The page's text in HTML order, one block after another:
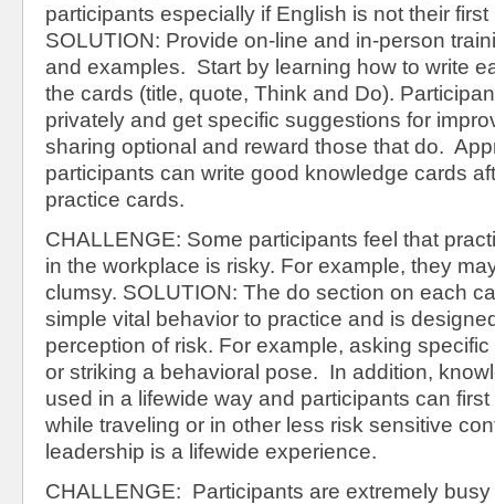
participants especially if English is not their
SOLUTION: Provide on-line and in-person
and examples. Start by learning how to write
the cards (title, quote, Think and Do).
privately and get specific suggestions for
sharing optional and reward those that do.
participants can write good knowledge cards
practice cards.
CHALLENGE: Some participants feel that
in the workplace is risky. For example, they
clumsy. SOLUTION: The do section on each
simple vital behavior to practice and is
perception of risk. For example, asking
or striking a behavioral pose. In addition,
used in a lifewide way and participants can
while traveling or in other less risk sensitive
leadership is a lifewide experience.
CHALLENGE: Participants are extremely